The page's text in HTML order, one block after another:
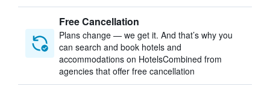
Free Cancellation
Plans change — we get it. And that’s why you
can search and book hotels and
accommodations on HotelsCombined from
agencies that offer free cancellation